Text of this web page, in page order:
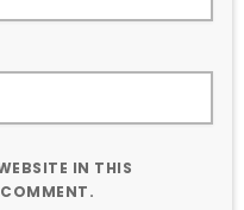
IN THIS
COMMENT.